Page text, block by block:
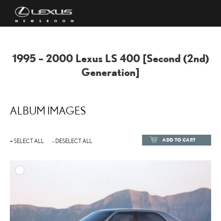
1995 – 2000 Lexus LS 400 [Second (2nd)
Generation]
ALBUM IMAGES
+ SELECT ALL - DESELECT ALL ADD TO CART
DOWNLOAD HIGH-
DOWNLOAD WEB-